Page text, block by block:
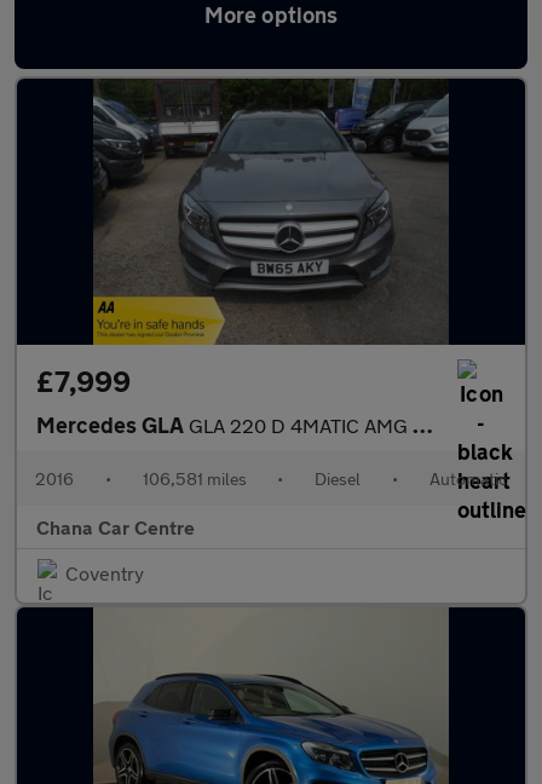
More options
Latest used Mercedes GLA in Bedworth
£7,999
Mercedes GLA GLA 220 D 4MATIC AMG LINE
2016 • 106,581 miles • Diesel • Automatic
Chana Car Centre
Coventry